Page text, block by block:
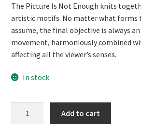
The Picture Is Not Enough knits
artistic motifs. No matter what forms
assume, the final objective is always
movement, harmoniously combined
affecting all the viewer’s senses.
In stock
Add to cart